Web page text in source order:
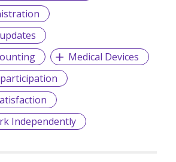
Medical Devices
Independently